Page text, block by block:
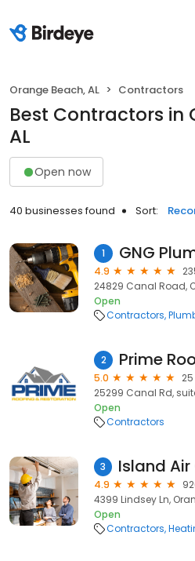
Orange Beach, AL Contractors
Best Contractors in
AL
Open now
40 businesses found Sort:
1 GNG
4.9
24829 Canal Road,
Open
Contractors
2 Prime
5.0
25299 Canal Rd,
Open
Contractors
3
4.9
4399 Lindsey Ln,
Open
Contractors